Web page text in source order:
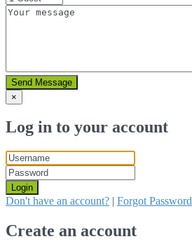
Send Message
×
Log in to your account
Login
Don't have an account? | Forgot Password
Create an account